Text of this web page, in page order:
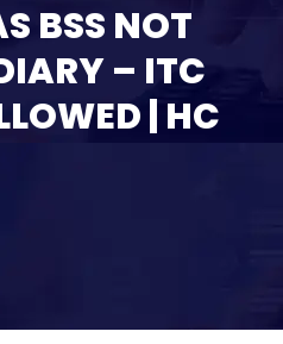
BSS NOT
– ITC
| HC